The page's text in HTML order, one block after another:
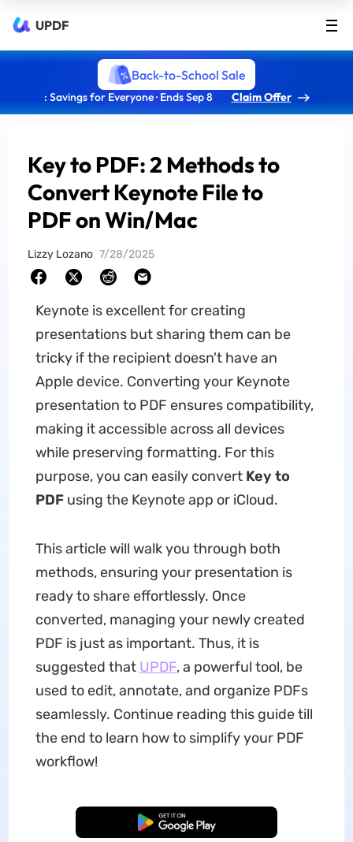
UPDF
Back-to-School Sale
: Savings for Everyone · Ends Sep 8 Claim Offer
Key to PDF: 2 Methods to
Convert Keynote File to
PDF on Win/Mac
Lizzy Lozano 7/28/2025
Keynote is excellent for creating
presentations but sharing them can be
tricky if the recipient doesn't have an
Apple device. Converting your Keynote
presentation to PDF ensures compatibility,
making it accessible across all devices
while preserving formatting. For this
purpose, you can easily convert Key to
PDF using the Keynote app or iCloud.
This article will walk you through both
methods, ensuring your presentation is
ready to share effortlessly. Once
converted, managing your newly created
PDF is just as important. Thus, it is
suggested that UPDF, a powerful tool, be
used to edit, annotate, and organize PDFs
seamlessly. Continue reading this guide till
the end to learn how to simplify your PDF
workflow!
Free Download